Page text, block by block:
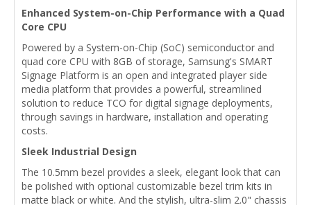
Enhanced System-on-Chip Performance with a Quad
Core CPU
Powered by a System-on-Chip (SoC) semiconductor and
quad core CPU with 8GB of storage, Samsung's SMART
Signage Platform is an open and integrated player side
media platform that provides a powerful, streamlined
solution to reduce TCO for digital signage deployments,
through savings in hardware, installation and operating
costs.
Sleek Industrial Design
The 10.5mm bezel provides a sleek, elegant look that can
be polished with optional customizable bezel trim kits in
matte black or white. And the stylish, ultra-slim 2.0" chassis